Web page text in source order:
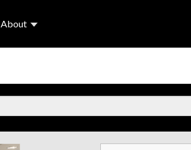
About